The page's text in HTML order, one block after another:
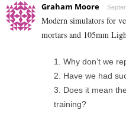
Graham Moore
Modern simulators for
mortars and 105mm
Why don’t we
Have we had
Does it mean
training?